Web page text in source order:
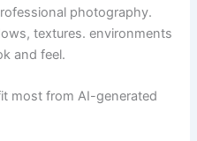
photography.
textures. environments
and feel.
most from AI-generated